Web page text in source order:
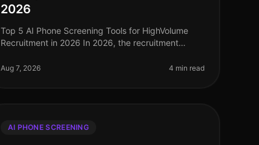
2026
Top 5 AI Phone Screening Tools for HighVolume
Recruitment in 2026 In 2026, the recruitment
highvolume hiring scenarios where efficien
Aug 7, 2026 4 min read
AI PHONE SCREENING